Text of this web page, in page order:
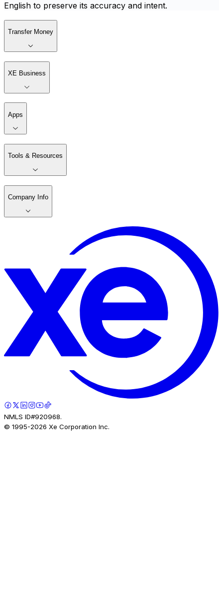
English to preserve its accuracy and intent.
Transfer Money
XE Business
Apps
Tools & Resources
Company Info
NMLS ID#920968.
© 1995-2026 Xe Corporation Inc.